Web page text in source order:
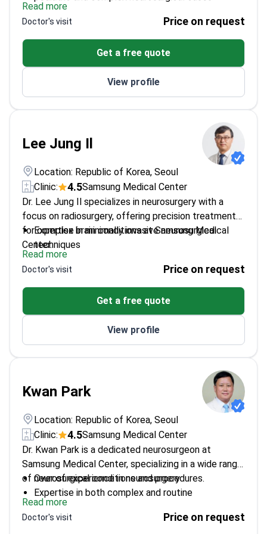
Former president of the Society of Pediatric
Neurosurgery
Professor at Sungkyunkwan University's
Department of Neurosurgery
Expertise in spinal meningiomas and maxillofacial
Read more
Doctor's visit Price on request
Get a free quote
View profile
Lee Jung Il
Location: Republic of Korea, Seoul
Clinic:
4.5Samsung Medical Center
Dr. Lee Jung Il specializes in neurosurgery with a
focus on radiosurgery, offering precision treatment
for complex brain conditions at Samsung Medical
Center.
Expertise in minimally invasive neurosurgical
techniques
Focuses on radiosurgery for brain tumors and
vascular malformations
Works at Samsung Medical Center – a top-tier
neuroscience facility
Read more
Doctor's visit Price on request
Get a free quote
View profile
Kwan Park
Location: Republic of Korea, Seoul
Clinic:
4.5Samsung Medical Center
Dr. Kwan Park is a dedicated neurosurgeon at
Samsung Medical Center, specializing in a wide range
of neurosurgical conditions and procedures.
Over of experience in neurosurgery
Expertise in both complex and routine
neurosurgical cases
Affiliated with Samsung Medical Center – a
Read more
Doctor's visit Price on request